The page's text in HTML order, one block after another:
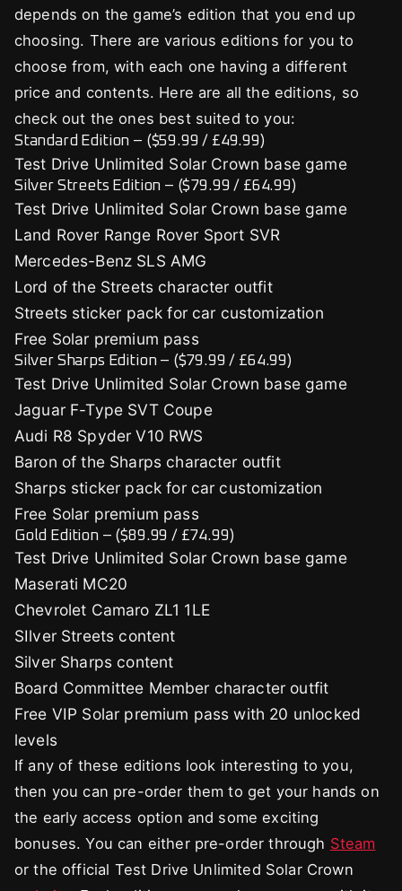
depends on the game’s edition that you end up
choosing. There are various editions for you to
choose from, with each one having a different
price and contents. Here are all the editions, so
check out the ones best suited to you:
Standard Edition – ($59.99 / £49.99)
Test Drive Unlimited Solar Crown base game
Silver Streets Edition – ($79.99 / £64.99)
Test Drive Unlimited Solar Crown base game
Land Rover Range Rover Sport SVR
Mercedes-Benz SLS AMG
Lord of the Streets character outfit
Streets sticker pack for car customization
Free Solar premium pass
Silver Sharps Edition – ($79.99 / £64.99)
Test Drive Unlimited Solar Crown base game
Jaguar F-Type SVT Coupe
Audi R8 Spyder V10 RWS
Baron of the Sharps character outfit
Sharps sticker pack for car customization
Free Solar premium pass
Gold Edition – ($89.99 / £74.99)
Test Drive Unlimited Solar Crown base game
Maserati MC20
Chevrolet Camaro ZL1 1LE
SIlver Streets content
Silver Sharps content
Board Committee Member character outfit
Free VIP Solar premium pass with 20 unlocked
levels
If any of these editions look interesting to you,
then you can pre-order them to get your hands on
the early access option and some exciting
bonuses. You can either pre-order through Steam
or the official Test Drive Unlimited Solar Crown